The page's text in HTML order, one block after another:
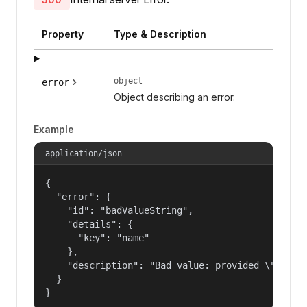
Property Type & Description
error object
Object describing an error.
Example
application/json
{
  "error": {
    "id": "badValueString",
    "details": {
      "key": "name"
    },
"description": "Bad value: provided
  }
}